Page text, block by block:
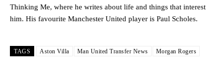
Garnacho and hardly needed to break a sweat.
episode of Rio Ferdinand Presents, co-host Stephen Howson
Thinking Me, where he writes about life and things that interest
him. His favourite Manchester United player is Paul Scholes.
TAGS Aston Villa Man United Transfer News Morgan Rogers